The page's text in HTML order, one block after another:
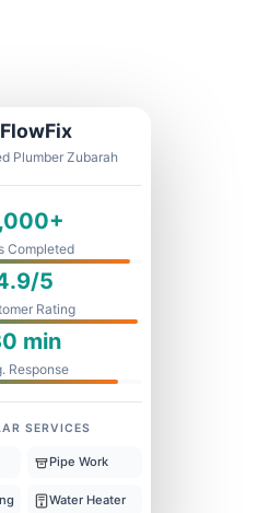
FlowFix
Plumber Zubarah
Completed
5
Rating
min
Response
SERVICES
Pipe Work
Water Heater